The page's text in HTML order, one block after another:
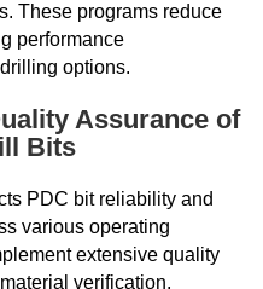
These programs reduce
performance
options.
Assurance of
Bits
PDC bit reliability and
various operating
extensive quality
verification,